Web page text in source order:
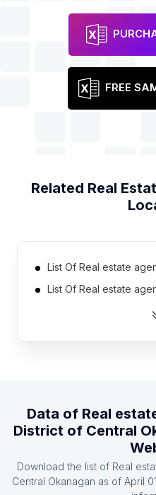
FREE
Related Real
List Of Real estate
List Of Real estate
List Of Real estate
List Of Real estate
List Of Real estate
List Of Real estate
List Of Real estate
Data of Real
District of Central
Download the list of Real
Central Okanagan as of April